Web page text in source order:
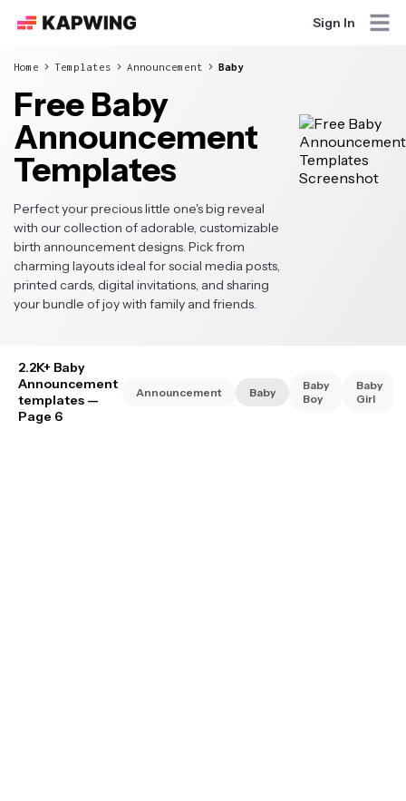
Sign In
Home Templates Announcement Baby
Free Baby
Announcement
Templates
Perfect your precious little one's big reveal
with our collection of adorable, customizable
birth announcement designs. Pick from
charming layouts ideal for social media posts,
printed cards, digital invitations, and sharing
your bundle of joy with family and friends.
2.2K+ Baby
Announcement
templates —
Page 6
Announcement Baby
Baby
Boy
Baby
Girl